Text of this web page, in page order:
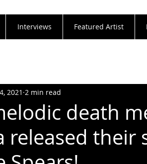
Interviews Featured Artist
death
released their
2021 2 min read